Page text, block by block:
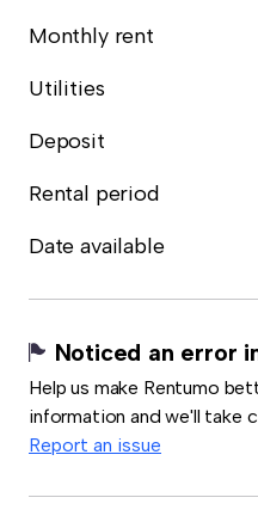
Monthly rent
Utilities
Deposit
Rental period
Date available
Noticed an error
Help us make Rentumo
information and we'll take
Report an issue